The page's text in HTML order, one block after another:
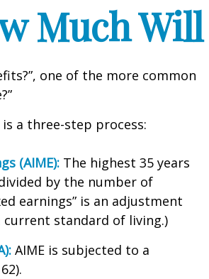
Much
one of the more common
a three-step process:
(AIME): The highest 35 years
by the number of
earnings” is an adjustment
standard of living.)
AIME is subjected to a